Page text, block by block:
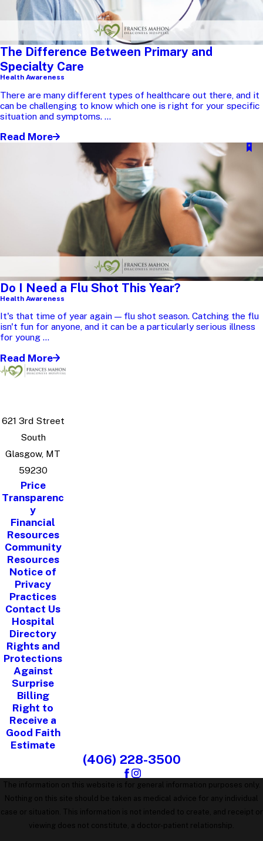
The Difference Between Primary and
Specialty Care
Health Awareness
There are many different types of healthcare out there, and it
can be challenging to know which one is right for your specific
situation and symptoms. ...
Read More
Do I Need a Flu Shot This Year?
Health Awareness
It's that time of year again — flu shot season. Catching the flu
isn't fun for anyone, and it can be a particularly serious illness
for young ...
Read More
621 3rd Street
South
Glasgow, MT
59230
Price
Transparenc
y
Financial
Resources
Community
Resources
Notice of
Privacy
Practices
Contact Us
Hospital
Directory
Rights and
Protections
Against
Surprise
Billing
Right to
Receive a
Good Faith
Estimate
(406) 228-3500
The information on this website is for general information purposes only.
Nothing on this site should be taken as medical advice for any individual
case or situation. This information is not intended to create, and receipt or
viewing does not constitute, a doctor-patient relationship.